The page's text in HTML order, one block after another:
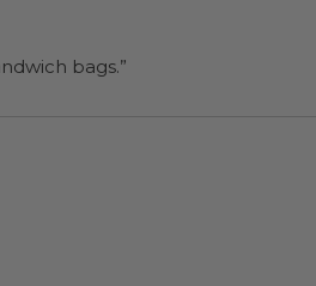
to use the sandwich bags.”